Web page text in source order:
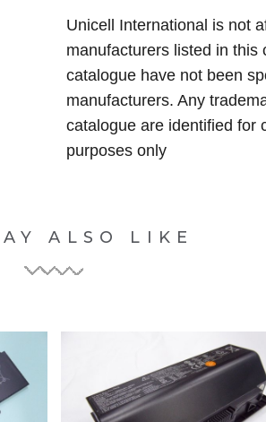
Unicell International is not
manufacturers listed in this
catalogue have not been
manufacturers. Any
catalogue are identified for
purposes only
ALSO LIKE